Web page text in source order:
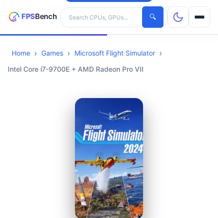
Search hardware
🔍
CPUs
Home Games
Microsoft Flight Simulator
Intel Core i7-9700E + AMD Radeon Pro VII